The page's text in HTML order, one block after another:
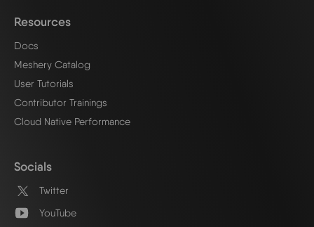
Resources
Docs
Meshery Catalog
User Tutorials
Contributor Trainings
Cloud Native Performance
Socials
Twitter
YouTube